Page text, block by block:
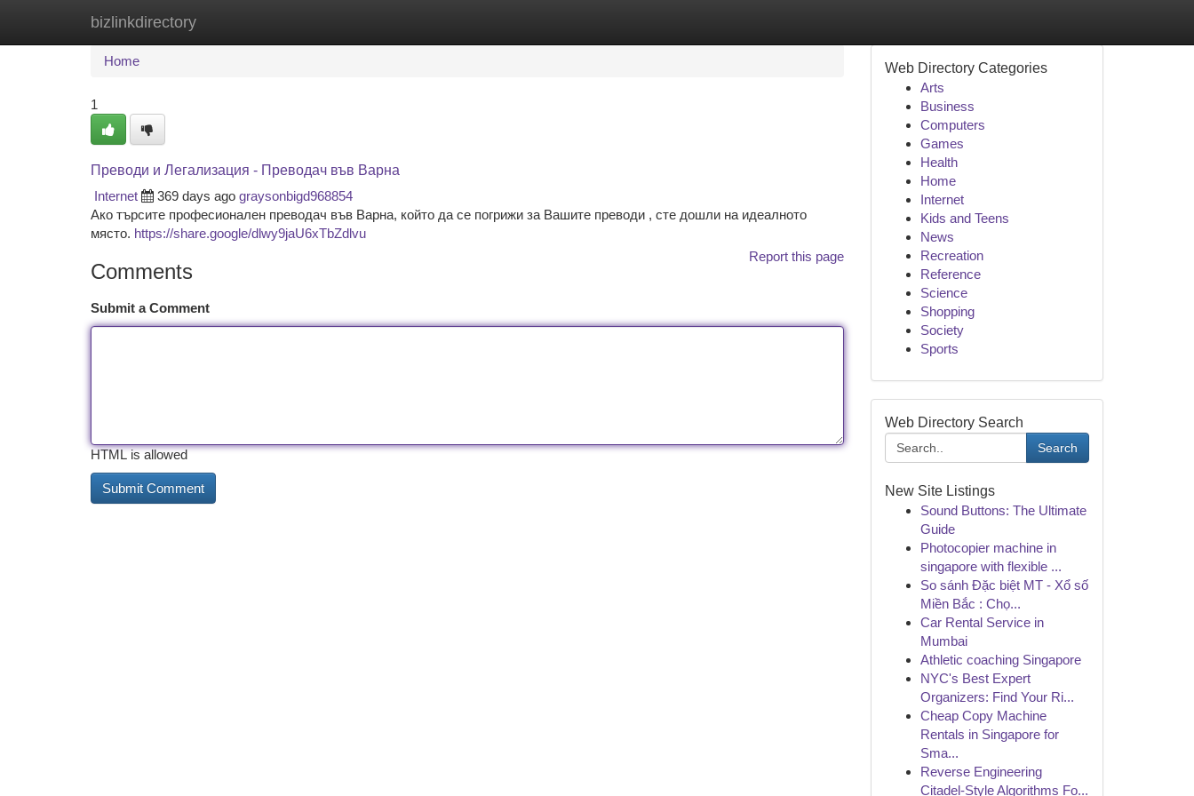
bizlinkdirectory
Home New Site Listings
Home
1
Преводи и Легализация - Преводач във Варна
Internet
369 days ago graysonbigd968854
Ако търсите професионален преводач във Варна, който да се погрижи за Вашите преводи , сте дошли на идеалното
място. https://share.google/dlwy9jaU6xTbZdlvu
Report this page
Comments
Submit a Comment
HTML is allowed
Web Directory Categories
Arts
Business
Computers
Games
Health
Home
Internet
Kids and Teens
News
Recreation
Reference
Science
Shopping
Society
Sports
Web Directory Search
Search
New Site Listings
Sound Buttons: The Ultimate
Guide
Photocopier machine in
singapore with flexible ...
So sánh Đặc biệt MT - Xổ số
Miền Bắc : Chọ...
Car Rental Service in
Mumbai
Athletic coaching Singapore
NYC's Best Expert
Organizers: Find Your Ri...
Cheap Copy Machine
Rentals in Singapore for
Sma...
Reverse Engineering
Citadel-Style Algorithms Fo...